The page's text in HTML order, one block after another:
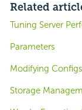
Related
Tuning Server
Parameters
Modifying
Storage